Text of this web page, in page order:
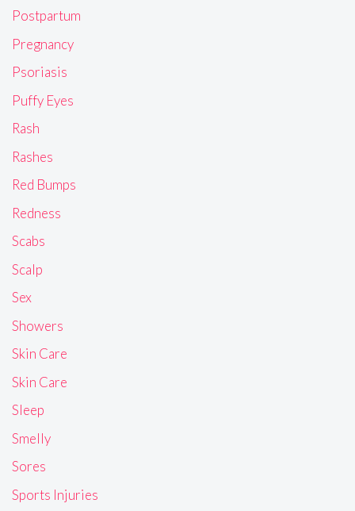
Postpartum
Pregnancy
Psoriasis
Puffy Eyes
Rash
Rashes
Red Bumps
Redness
Scabs
Scalp
Sex
Showers
Skin Care
Skin Care
Sleep
Smelly
Sores
Sports Injuries